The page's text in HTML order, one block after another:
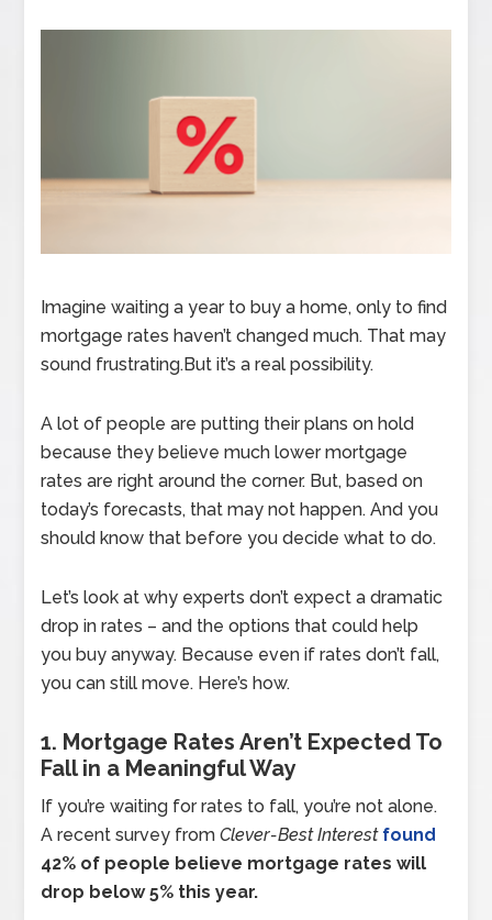
Imagine waiting a year to buy a home, only to find
mortgage rates haven’t changed much. That may
sound frustrating.But it’s a real possibility.
A lot of people are putting their plans on hold
because they believe much lower mortgage
rates are right around the corner. But, based on
today’s forecasts, that may not happen. And you
should know that before you decide what to do.
Let’s look at why experts don’t expect a dramatic
drop in rates – and the options that could help
you buy anyway. Because even if rates don’t fall,
you can still move. Here’s how.
1. Mortgage Rates Aren’t Expected To
Fall in a Meaningful Way
If you’re waiting for rates to fall, you’re not alone.
A recent survey fromClever-Best Interest found
42% of people believe mortgage rates will
drop below 5% this year.